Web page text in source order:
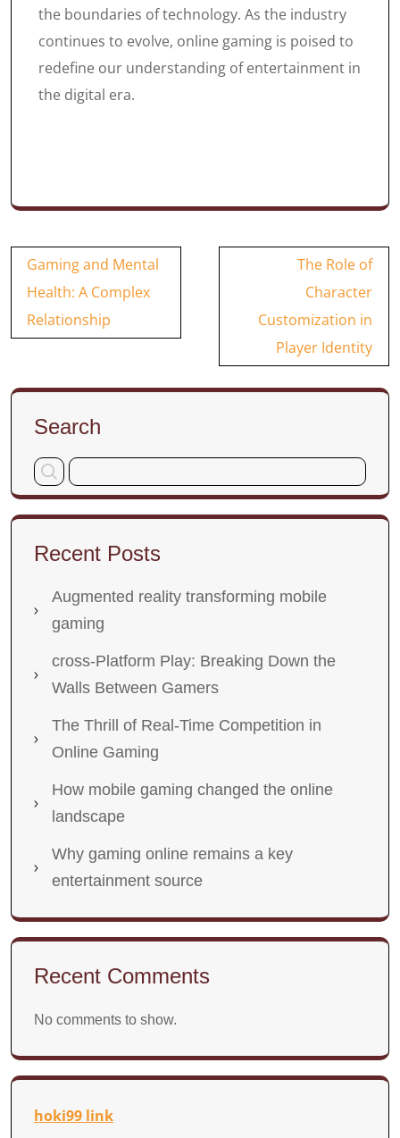
the boundaries of technology. As the industry
continues to evolve, online gaming is poised to
redefine our understanding of entertainment in
the digital era.
Post
navigation
Gaming and Mental
Health: A Complex
Relationship
The Role of
Character
Customization in
Player Identity
Search
Recent Posts
Augmented reality transforming mobile
gaming
cross-Platform Play: Breaking Down the
Walls Between Gamers
The Thrill of Real-Time Competition in
Online Gaming
How mobile gaming changed the online
landscape
Why gaming online remains a key
entertainment source
Recent Comments
No comments to show.
hoki99 link